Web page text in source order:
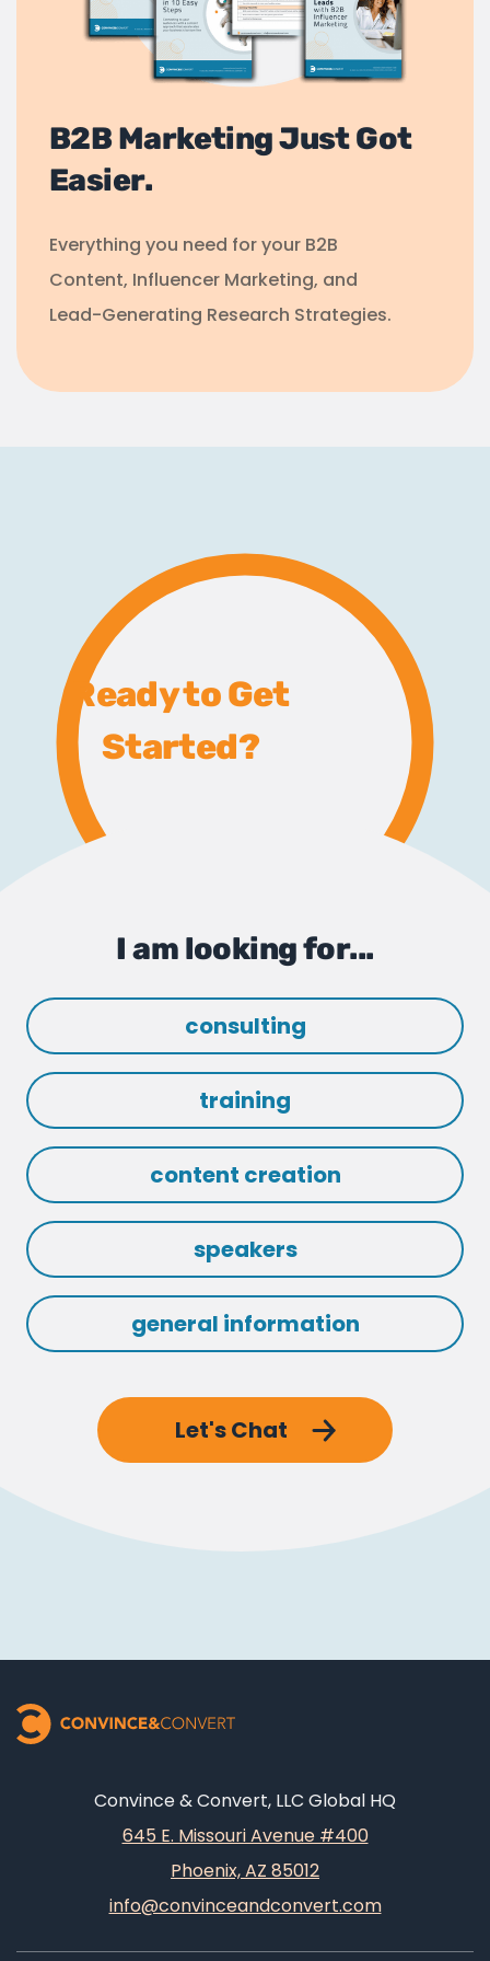
B2B Marketing Just Got
Easier.
Everything you need for your B2B
Content, Influencer Marketing, and
Lead-Generating Research Strategies.
Ready to Get
Started?
I am looking for...
consulting
training
content creation
speakers
general information
Let's Chat
Convince & Convert, LLC Global HQ
645 E. Missouri Avenue #400
Phoenix, AZ 85012
info@convinceandconvert.com